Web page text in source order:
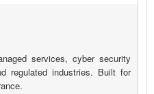
services, cyber security
regulated industries. Built for